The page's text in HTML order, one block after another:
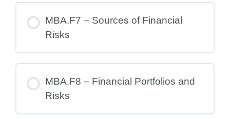
MBA.F7 – Sources of Financial
Risks
MBA.F8 – Financial Portfolios and
Risks